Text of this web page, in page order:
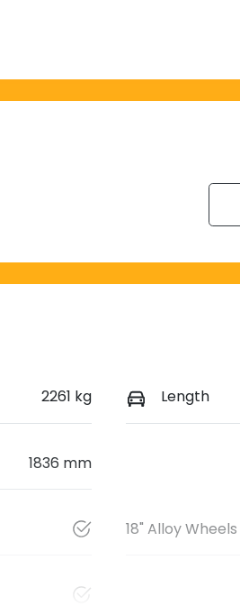
2261 kg Length
1836 mm
18" Alloy Wheels